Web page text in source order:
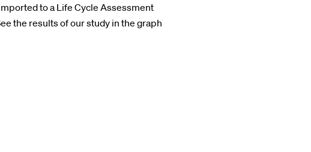
to a Life Cycle Assessment
the results of our study in the graph